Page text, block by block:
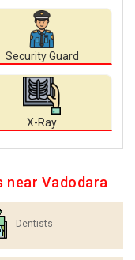
Security Guard
X-Ray
near Vadodara
Dentists